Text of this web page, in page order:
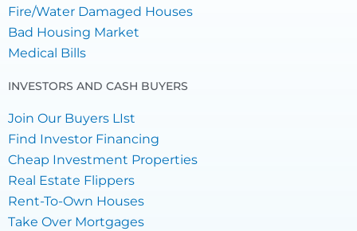
Fire/Water Damaged Houses
Bad Housing Market
Medical Bills
INVESTORS AND CASH BUYERS
Join Our Buyers LIst
Find Investor Financing
Cheap Investment Properties
Real Estate Flippers
Rent-To-Own Houses
Take Over Mortgages